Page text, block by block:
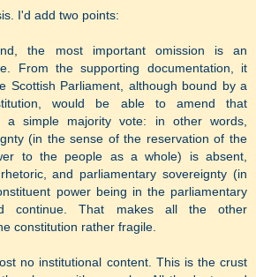
I'd add two points:
the most important omission is an
From the supporting documentation, it
Scottish Parliament, although bound by a
would be able to amend that
a simple majority vote: in other words,
(in the sense of the reservation of the
to the people as a whole) is absent,
and parliamentary sovereignty (in
power being in the parliamentary
continue. That makes all the other
constitution rather fragile.
no institutional content. This is the crust